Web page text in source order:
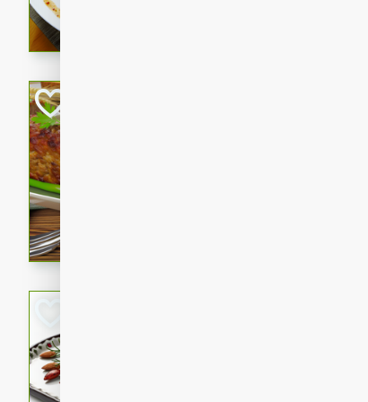
rib eye steak,
a zesty lime
A classic and reliable
impress. This hearty
Glazed Red